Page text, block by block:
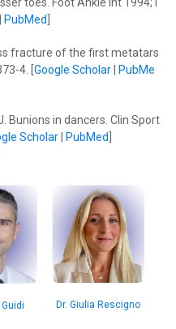
toes. Foot Ankle Int 1994;1
PubMed
fracture of the first metatars
4. [ Google Scholar|
PubMe
Bunions in dancers. Clin Sport
Scholar| PubMed
Dr. Giulia Rescigno